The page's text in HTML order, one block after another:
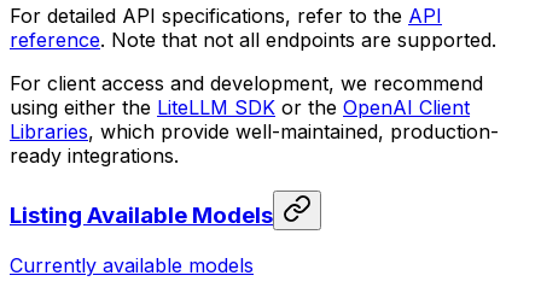
For detailed API specifications, refer to the API
reference. Note that not all endpoints are supported.
For client access and development, we recommend
using either the LiteLLM SDK or the OpenAI Client
Libraries, which provide well-maintained, production-
ready integrations.
Listing Available Models
Currently available models